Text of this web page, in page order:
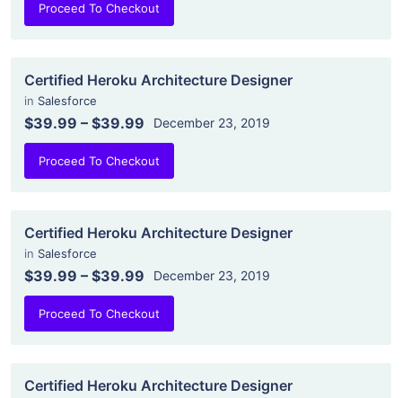
Proceed To Checkout
Certified Heroku Architecture Designer
in Salesforce
$39.99 – $39.99 December 23, 2019
Proceed To Checkout
Certified Heroku Architecture Designer
in Salesforce
$39.99 – $39.99 December 23, 2019
Proceed To Checkout
Certified Heroku Architecture Designer